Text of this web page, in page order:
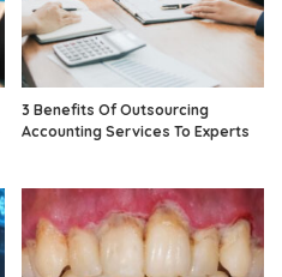
3 Benefits Of Outsourcing
Accounting Services To Experts